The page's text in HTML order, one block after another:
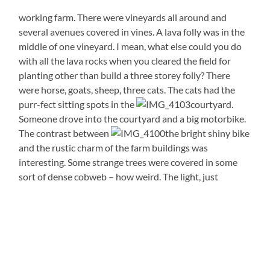
working farm. There were vineyards all around and
several avenues covered in vines. A lava folly was in the
middle of one vineyard. I mean, what else could you do
with all the lava rocks when you cleared the field for
planting other than build a three storey folly? There
were horse, goats, sheep, three cats. The cats had the
purr-fect sitting spots in the
courtyard.
Someone drove into the courtyard and a big motorbike.
The contrast between
the bright shiny bike
and the rustic charm of the farm buildings was
interesting. Some strange trees were covered in some
sort of dense cobweb – how weird. The light, just